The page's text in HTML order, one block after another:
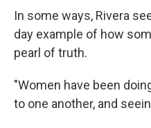
In some ways, Rivera
day example of how
pearl of truth.
"Women have been
to one another, and